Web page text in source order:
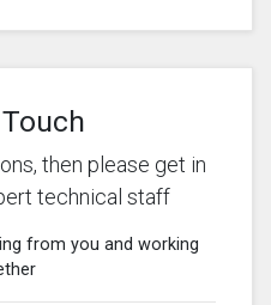
then please get in
technical staff
from you and working